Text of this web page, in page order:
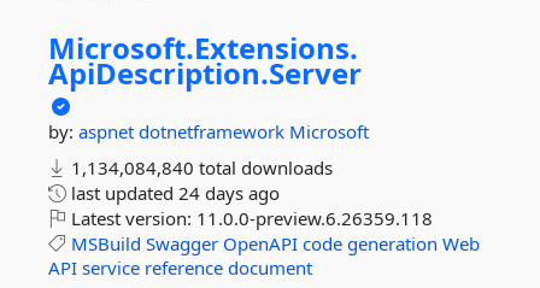
Microsoft.Extensions.
ApiDescription.Server
by: aspnet dotnetframework Microsoft
1,134,084,840 total downloads
last updated 24 days ago
Latest version: 11.0.0-preview.6.26359.118
MSBuild Swagger OpenAPI code generation Web
API service reference document